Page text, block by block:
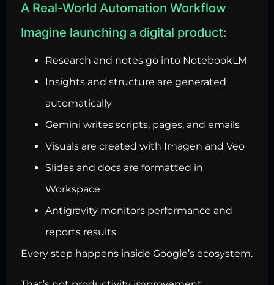
A Real-World Automation Workflow
Imagine launching a digital product:
Research and notes go into NotebookLM
Insights and structure are generated
automatically
Gemini writes scripts, pages, and emails
Visuals are created with Imagen and Veo
Slides and docs are formatted in
Workspace
Antigravity monitors performance and
reports results
Every step happens inside Google’s ecosystem.